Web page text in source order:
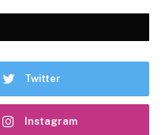
Twitter
Instagram